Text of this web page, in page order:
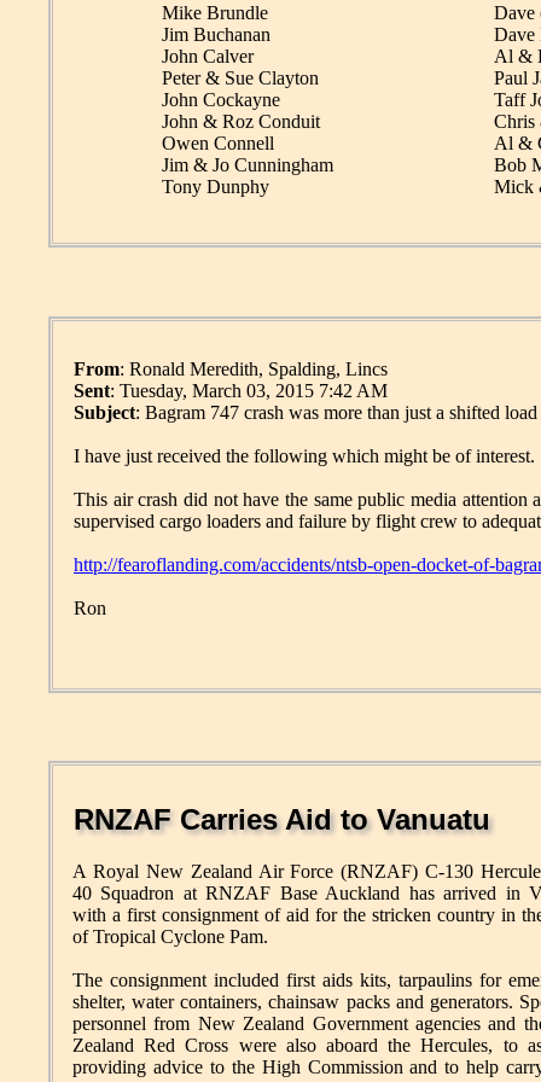
Mike Brundle
Jim Buchanan
John Calver
Peter & Sue Clayton
John Cockayne
John & Roz Conduit
Owen Connell
Jim & Jo Cunningham
Tony Dunphy
Dave
Dave
Al &
Paul
Taff
Chris
Al &
Bob
Mick
From: Ronald Meredith, Spalding, Lincs
Sent: Tuesday, March 03, 2015 7:42 AM
Subject: Bagram 747 crash was more than just a shifted load
I have just received the following which might be of interest.
This air crash did not have the same public media
supervised cargo loaders and failure by flight crew to
http://fearoflanding.com/accidents/ntsb-open-docket-of-
Ron
RNZAF Carries Aid to Vanuatu
A Royal New Zealand Air Force (RNZAF) C-130
40 Squadron at RNZAF Base Auckland has arrived in
with a first consignment of aid for the stricken country in
of Tropical Cyclone Pam.
The consignment included first aids kits, tarpaulins for
shelter, water containers, chainsaw packs and generators.
personnel from New Zealand Government agencies and
Zealand Red Cross were also aboard the Hercules, to
providing advice to the High Commission and to help